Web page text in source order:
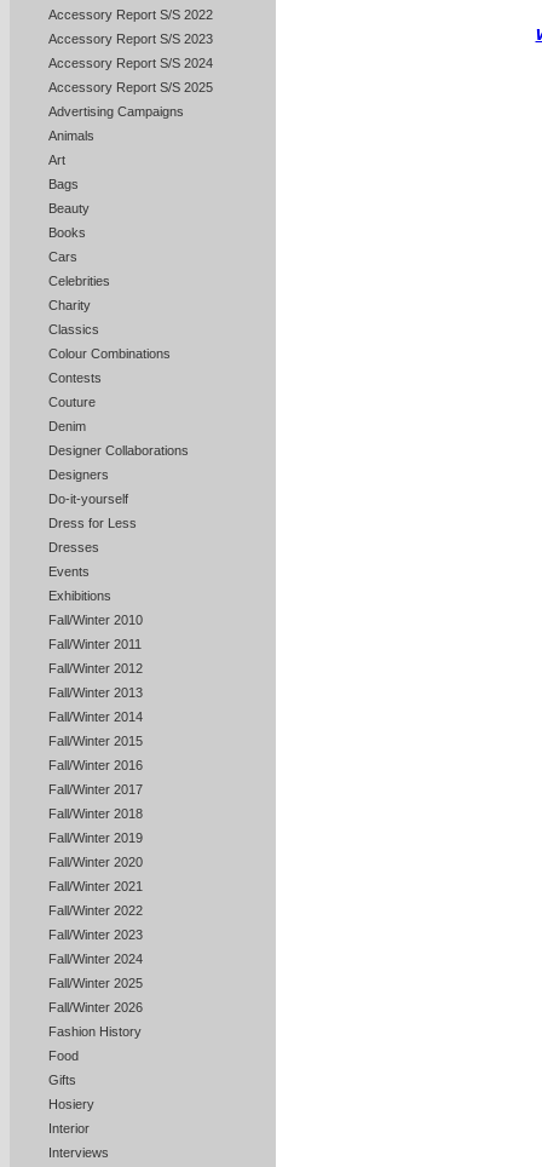
Accessory Report S/S 2022
Accessory Report S/S 2023
Accessory Report S/S 2024
Accessory Report S/S 2025
Advertising Campaigns
Animals
Art
Bags
Beauty
Books
Cars
Celebrities
Charity
Classics
Colour Combinations
Contests
Couture
Denim
Designer Collaborations
Designers
Do-it-yourself
Dress for Less
Dresses
Events
Exhibitions
Fall/Winter 2010
Fall/Winter 2011
Fall/Winter 2012
Fall/Winter 2013
Fall/Winter 2014
Fall/Winter 2015
Fall/Winter 2016
Fall/Winter 2017
Fall/Winter 2018
Fall/Winter 2019
Fall/Winter 2020
Fall/Winter 2021
Fall/Winter 2022
Fall/Winter 2023
Fall/Winter 2024
Fall/Winter 2025
Fall/Winter 2026
Fashion History
Food
Gifts
Hosiery
Interior
Interviews